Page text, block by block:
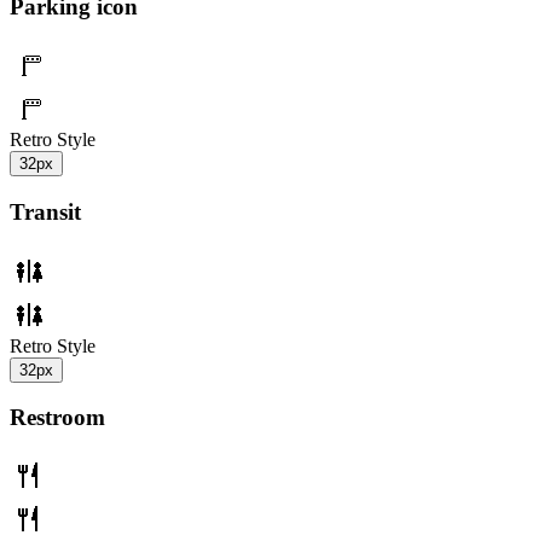
Parking icon
Retro Style
32px
Transit
Retro Style
32px
Restroom